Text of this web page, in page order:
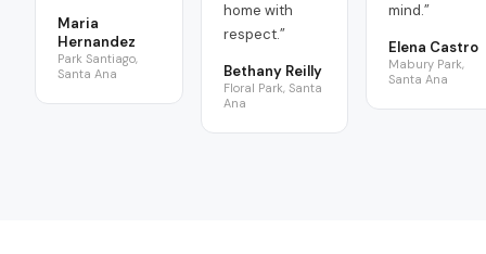
Maria
Hernandez
Park Santiago,
Santa Ana
home with
respect.”
Bethany Reilly
Floral Park, Santa
Ana
mind.”
Elena Castro
Mabury Park,
Santa Ana